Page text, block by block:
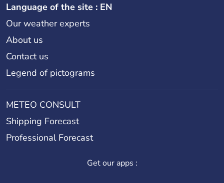
Language of the site : EN
Our weather experts
About us
Contact us
Legend of pictograms
METEO CONSULT
Shipping Forecast
Professional Forecast
Get our apps :